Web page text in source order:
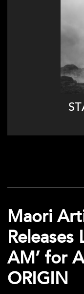
Maori
Releases
AM’ for
ORIGIN